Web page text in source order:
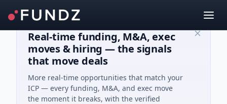
Real-time funding, M&A, exec
moves & hiring — the signals
that move deals
More real-time opportunities that match your
ICP — every funding, M&A, and exec move
the moment it breaks, with the verified